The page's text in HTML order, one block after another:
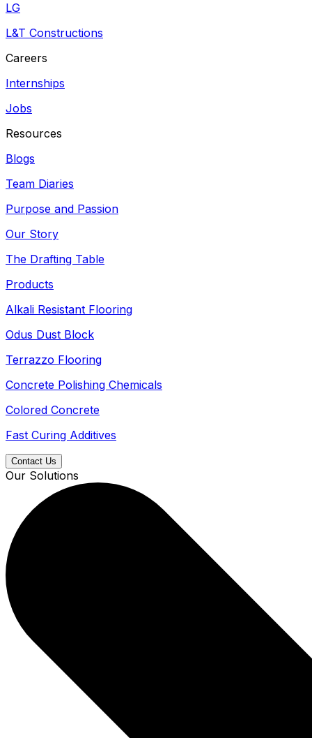
LG
L&T Constructions
Careers
Internships
Jobs
Resources
Blogs
Team Diaries
Purpose and Passion
Our Story
The Drafting Table
Products
Alkali Resistant Flooring
Odus Dust Block
Terrazzo Flooring
Concrete Polishing Chemicals
Colored Concrete
Fast Curing Additives
Contact Us
Our Solutions